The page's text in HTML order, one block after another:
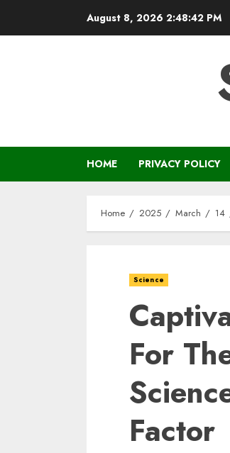
August 8, 2026 2:48:43 PM
HOME PRIVACY POLICY
Home 2025 March 14
Science
For
Factor